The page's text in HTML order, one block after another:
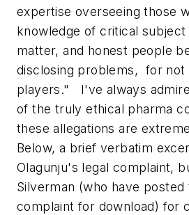
expertise overseeing those
knowledge of critical subject
matter, and honest people
disclosing problems, for not
players." I've always
of the truly ethical pharma
these allegations are
Below, a brief verbatim
Olagunju's legal complaint,
Silverman (who have posted
complaint for download) for